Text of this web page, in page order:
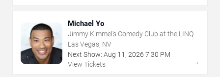
Michael Yo
Jimmy Kimmel's Comedy Club at the LINQ
Las Vegas, NV
Next Show: Aug 11 , 2026 7:30 PM
View Tickets
→